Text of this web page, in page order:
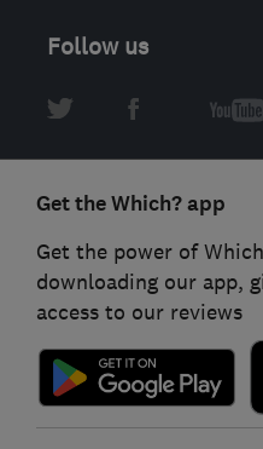
Follow us
Get the Which? app
Get the power of
downloading our app,
access to our reviews